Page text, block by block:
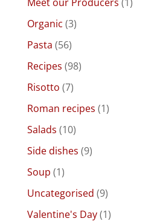
Organic (3)
Pasta (56)
Recipes (98)
Risotto (7)
Roman recipes (1)
Salads (10)
Side dishes (9)
Soup (1)
Uncategorised (9)
Valentine's Day(1)